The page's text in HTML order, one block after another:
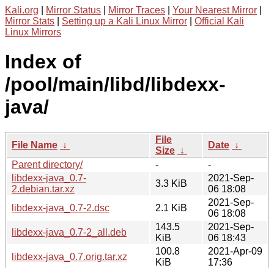
Kali.org Mirror Status Mirror Traces Your Nearest Mirror
Mirror Stats
Setting up a Kali Linux Mirror
Official Kali
Linux Mirrors
Index of
/pool/main/libd/libdexx-
java/
File Name ↓
File
Size ↓
Date ↓
Parent directory/
-
-
libdexx-java_0.7-
2.debian.tar.xz
3.3 KiB
2021-Sep-
06 18:08
libdexx-java_0.7-2.dsc
2.1 KiB
2021-Sep-
06 18:08
libdexx-java_0.7-2_all.deb
143.5
KiB
2021-Sep-
06 18:43
libdexx-java_0.7.orig.tar.xz
100.8
KiB
2021-Apr-09
17:36